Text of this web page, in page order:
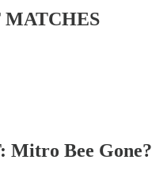
MATCHES
Mitro Bee Gone?